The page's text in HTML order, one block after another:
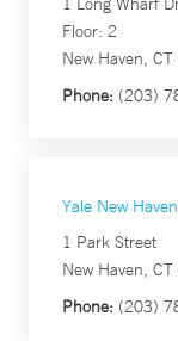
Floor: 2
New Haven,
Phone: (203)
Yale New
1 Park Street
New Haven,
Phone: (203)